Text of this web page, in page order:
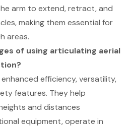
arm to extend, retract, and
making them essential for
areas.
of using articulating aerial
efficiency, versatility,
features. They help
and distances
equipment, operate in